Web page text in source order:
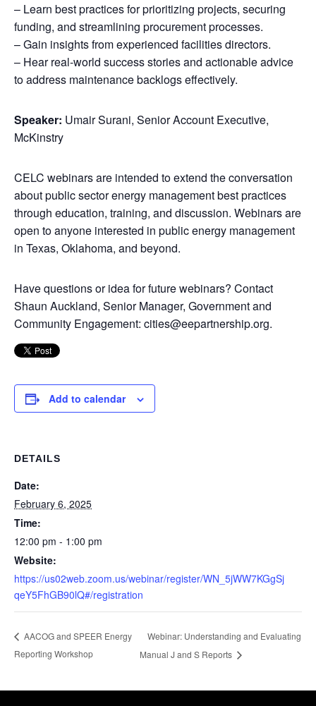
– Learn best practices for prioritizing projects, securing
funding, and streamlining procurement processes.
– Gain insights from experienced facilities directors.
– Hear real-world success stories and actionable advice
to address maintenance backlogs effectively.
Speaker: Umair Surani, Senior Account Executive,
McKinstry
CELC webinars are intended to extend the conversation
about public sector energy management best practices
through education, training, and discussion. Webinars are
open to anyone interested in public energy management
in Texas, Oklahoma, and beyond.
Have questions or idea for future webinars? Contact
Shaun Auckland, Senior Manager, Government and
Community Engagement: cities@eepartnership.org.
Add to calendar
DETAILS
Date:
February 6, 2025
Time:
12:00 pm - 1:00 pm
Website:
https://us02web.zoom.us/webinar/register/WN_5jWW7KGgSj
qeY5FhGB90lQ#/registration
AACOG and SPEER Energy
Reporting Workshop
Webinar: Understanding and Evaluating
Manual J and S Reports